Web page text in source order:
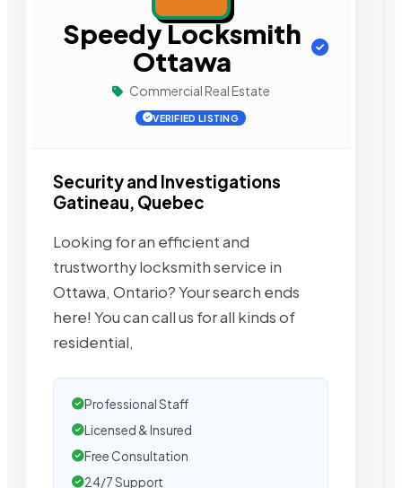
Speedy Locksmith
Ottawa
Commercial Real Estate
VERIFIED LISTING
Security and Investigations
Gatineau, Quebec
Looking for an efficient and
trustworthy locksmith service in
Ottawa, Ontario? Your search ends
here! You can call us for all kinds of
residential,
Professional Staff
Licensed & Insured
Free Consultation
24/7 Support